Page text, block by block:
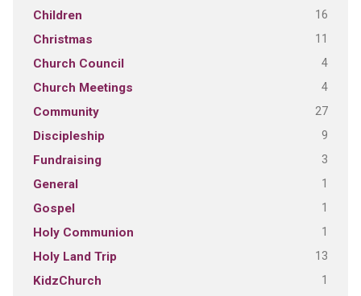
Children 16
Christmas 11
Church Council 4
Church Meetings 4
Community 27
Discipleship 9
Fundraising 3
General 1
Gospel 1
Holy Communion 1
Holy Land Trip 13
KidzChurch 1